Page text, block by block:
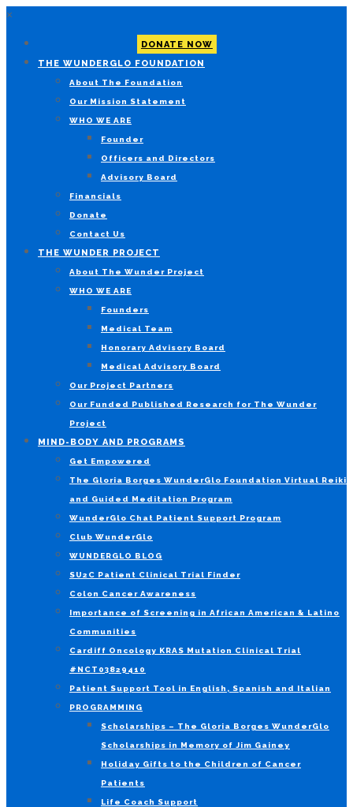
×
DONATE NOW
THE WUNDERGLO FOUNDATION
About The Foundation
Our Mission Statement
WHO WE ARE
Founder
Officers and Directors
Advisory Board
Financials
Donate
Contact Us
THE WUNDER PROJECT
About The Wunder Project
WHO WE ARE
Founders
Medical Team
Honorary Advisory Board
Medical Advisory Board
Our Project Partners
Our Funded Published Research for The Wunder
Project
MIND-BODY AND PROGRAMS
Get Empowered
The Gloria Borges WunderGlo Foundation Virtual Reiki
and Guided Meditation Program
WunderGlo Chat Patient Support Program
Club WunderGlo
WUNDERGLO BLOG
SU2C Patient Clinical Trial Finder
Colon Cancer Awareness
Importance of Screening in African American & Latino
Communities
Cardiff Oncology KRAS Mutation Clinical Trial
#NCT03829410
Patient Support Tool in English, Spanish and Italian
PROGRAMMING
Scholarships – The Gloria Borges WunderGlo
Scholarships in Memory of Jim Gainey
Holiday Gifts to the Children of Cancer
Patients
Life Coach Support